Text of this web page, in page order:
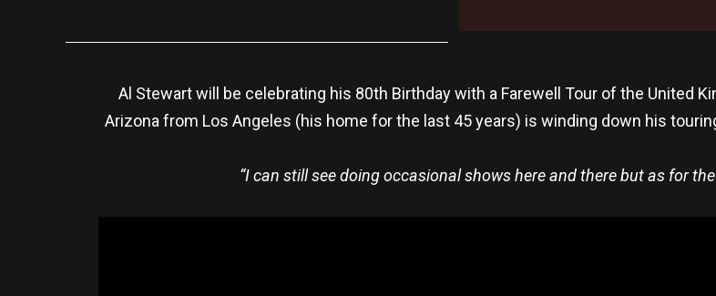
Al Stewart will be celebrating his 80th Birthday with a Farewell Tour of the United
Arizona from Los Angeles (his home for the last 45 years) is winding down his
“I can still see doing occasional shows here and there but as for